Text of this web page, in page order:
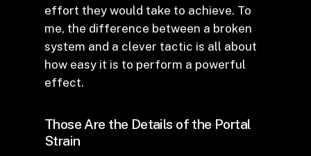
effort they would take to achieve. To
me, the difference between a broken
system and a clever tactic is all about
how easy it is to perform a powerful
effect.
Those Are the Details of the Portal
Strain